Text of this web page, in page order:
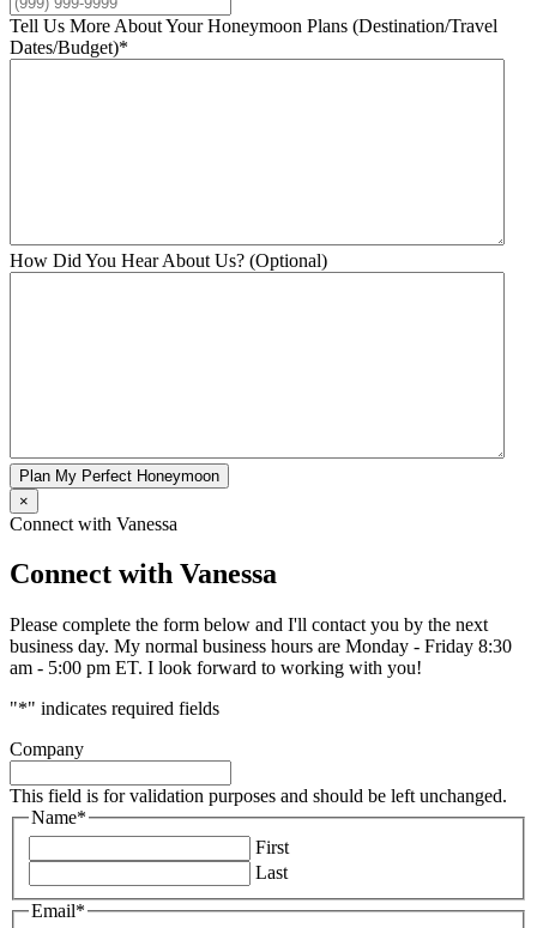
Tell Us More About Your Honeymoon Plans (Destination/Travel
Dates/Budget)*
How Did You Hear About Us? (Optional)
Plan My Perfect Honeymoon
×
Connect with Vanessa
Connect with Vanessa
Please complete the form below and I'll contact you by the next
business day. My normal business hours are Monday - Friday 8:30
am - 5:00 pm ET. I look forward to working with you!
"*" indicates required fields
Company
This field is for validation purposes and should be left unchanged.
Name*
First
Last
Email*